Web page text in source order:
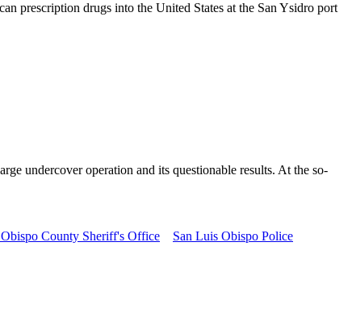
prescription drugs into the United States at the San Ysidro port
undercover operation and its questionable results. At the so-
County Sheriff's Office
San Luis Obispo Police